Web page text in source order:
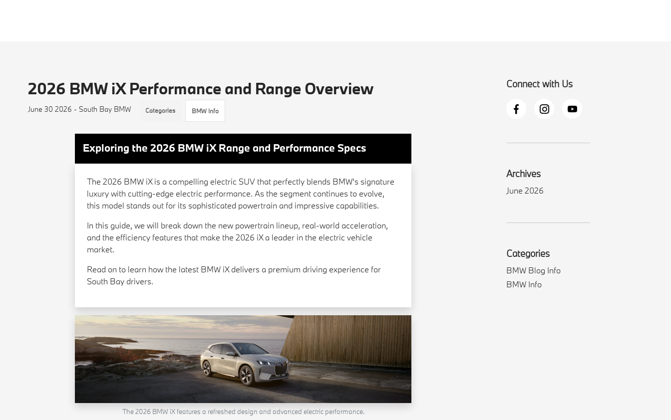
2026 BMW iX Performance and Range Overview
June 30 2026 - South Bay BMW Categories BMW Info
Exploring the 2026 BMW iX Range and Performance Specs
The 2026 BMW iX is a compelling electric SUV that perfectly blends BMW's signature
luxury with cutting-edge electric performance. As the segment continues to evolve,
this model stands out for its sophisticated powertrain and impressive capabilities.
In this guide, we will break down the new powertrain lineup, real-world acceleration,
and the efficiency features that make the 2026 iX a leader in the electric vehicle
market.
Read on to learn how the latest BMW iX delivers a premium driving experience for
South Bay drivers.
The 2026 BMW iX features a refreshed design and advanced electric performance.
Connect with Us
Archives
June 2026
Categories
BMW Blog Info
BMW Info